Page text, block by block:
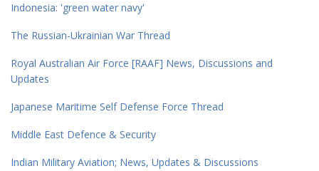
Indonesia: 'green water navy'
The Russian-Ukrainian War Thread
Royal Australian Air Force [RAAF] News, Discussions and
Updates
Japanese Maritime Self Defense Force Thread
Middle East Defence & Security
Indian Military Aviation; News, Updates & Discussions